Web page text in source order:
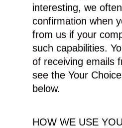
interesting, we
confirmation when
from us if your
such capabilities.
of receiving emails
see the Your
below.
HOW WE USE